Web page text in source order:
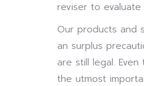
reviser to
Our products and
an surplus
are still legal.
the utmost